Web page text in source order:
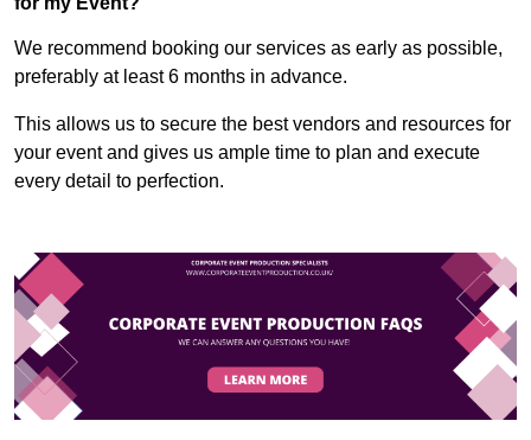
We recommend booking our services as early as possible,
preferably at least 6 months in advance.
This allows us to secure the best vendors and resources for
your event and gives us ample time to plan and execute
every detail to perfection.